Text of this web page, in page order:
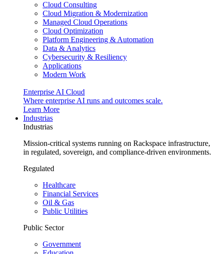
Cloud Consulting
Cloud Migration & Modernization
Managed Cloud Operations
Cloud Optimization
Platform Engineering & Automation
Data & Analytics
Cybersecurity & Resiliency
Applications
Modern Work
Enterprise AI Cloud
Where enterprise AI runs and outcomes scale.
Learn More
Industrias
Industrias
Mission-critical systems running on Rackspace infrastructure,
in regulated, sovereign, and compliance-driven environments.
Regulated
Healthcare
Financial Services
Oil & Gas
Public Utilities
Public Sector
Government